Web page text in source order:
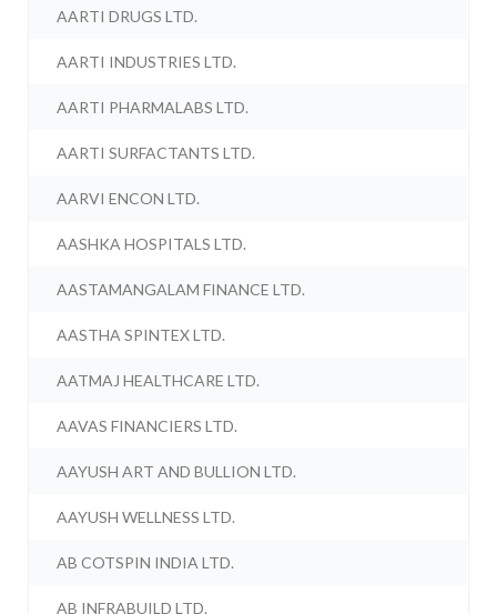
AARTI DRUGS LTD.
AARTI INDUSTRIES LTD.
AARTI PHARMALABS LTD.
AARTI SURFACTANTS LTD.
AARVI ENCON LTD.
AASHKA HOSPITALS LTD.
AASTAMANGALAM FINANCE LTD.
AASTHA SPINTEX LTD.
AATMAJ HEALTHCARE LTD.
AAVAS FINANCIERS LTD.
AAYUSH ART AND BULLION LTD.
AAYUSH WELLNESS LTD.
AB COTSPIN INDIA LTD.
AB INFRABUILD LTD.